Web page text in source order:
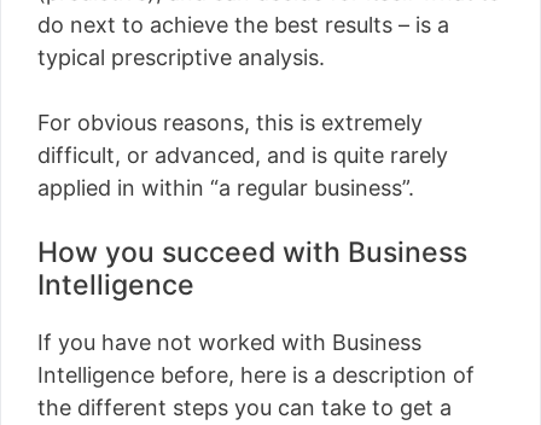
do next to achieve the best results – is a
typical prescriptive analysis.
For obvious reasons, this is extremely
difficult, or advanced, and is quite rarely
applied in within “a regular business”.
How you succeed with Business
Intelligence
If you have not worked with Business
Intelligence before, here is a description of
the different steps you can take to get a